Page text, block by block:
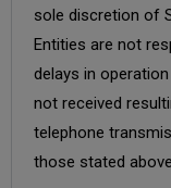
sole discretion of
Entities are not
delays in
not received
telephone
those stated